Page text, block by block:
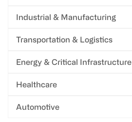
Industrial & Manufacturing
Transportation & Logistics
Energy & Critical Infrastructure
Healthcare
Automotive